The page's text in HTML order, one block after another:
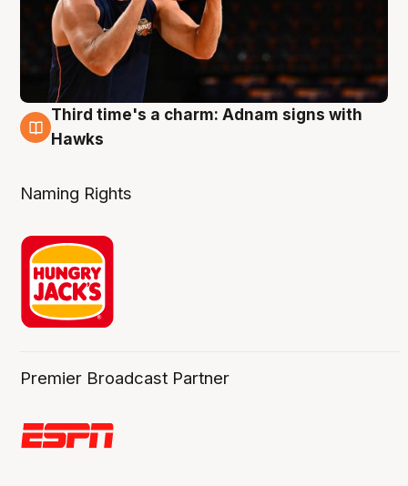
3 Aug
Third time's a charm: Adnam signs with
Hawks
Naming Rights
Premier Broadcast Partner